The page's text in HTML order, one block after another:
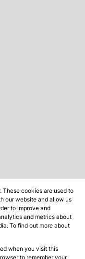
These cookies are used to
our website and allow us
to improve and
and metrics about
To find out more about
when you visit this
to remember your